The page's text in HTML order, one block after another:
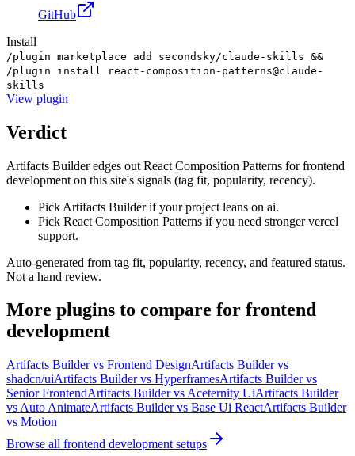
GitHub
Install
/plugin marketplace add secondsky/claude-skills &&
/plugin install react-composition-patterns@claude-
skills
View plugin
Verdict
Artifacts Builder edges out React Composition Patterns for frontend
development on this site's signals (tag fit, popularity, recency).
Pick Artifacts Builder if your project leans on ai.
Pick React Composition Patterns if you need stronger vercel
support.
Auto-generated from tag fit, popularity, recency, and featured status.
Not a hand review.
More plugins to compare for frontend
development
Artifacts Buildervs Frontend DesignArtifacts Buildervs
shadcn/uiArtifacts Buildervs HyperframesArtifacts Buildervs
Senior FrontendArtifacts Buildervs Aceternity UiArtifacts Builder
vs Auto AnimateArtifacts Buildervs Base Ui ReactArtifacts Builder
vs Motion
Browse all frontend development setups